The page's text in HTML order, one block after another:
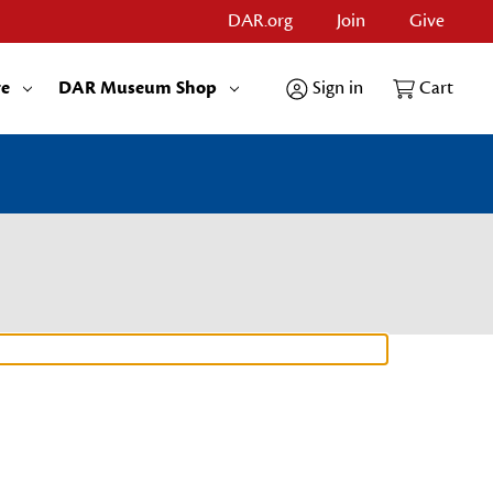
DAR.org Join Give
DAR Museum Shop Sign in Cart